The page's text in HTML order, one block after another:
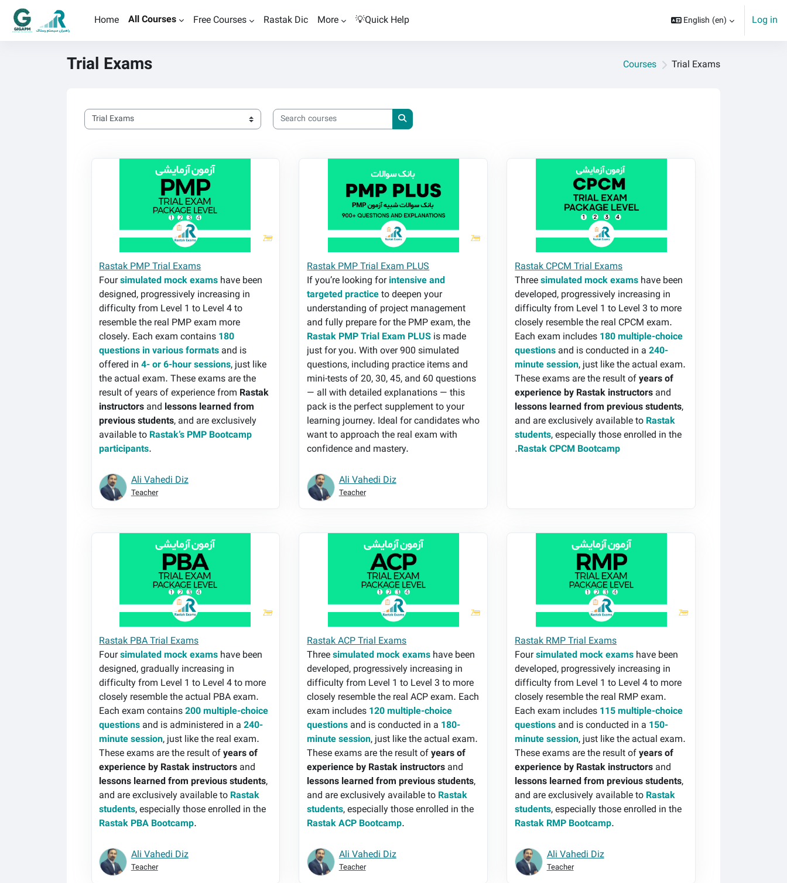
Skip to main content
Home All Courses Free Courses Rastak Dic More 💡Quick Help English ‎(en)‎ Log in
Trial Exams Courses Trial Exams
Course categories
Search courses
Search courses
Rastak PMP Trial Exams
Rastak PMP Trial Exams
Foursimulated mock examshave been
designed, progressively increasing in
difficulty from Level 1 to Level 4 to
resemble the real PMP exam more
closely. Each exam contains180
questions in various formatsand is
offered in4- or 6-hour sessions, just like
the actual exam. These exams are the
result of years of experience from Rastak
instructorsand lessons learned from
previous students, and are exclusively
available toRastak’s PMP Bootcamp
participants.
Ali Vahedi Diz
Teacher
Rastak PMP Trial Exam PLUS
Rastak PMP Trial Exam PLUS
If you’re looking forintensive and
targeted practiceto deepen your
understanding of project management
and fully prepare for the PMP exam, the
Rastak PMP Trial Exam PLUSis made
just for you. With over 900 simulated
questions, including practice items and
mini-tests of 20, 30, 45, and 60 questions
— all with detailed explanations — this
pack is the perfect supplement to your
learning journey. Ideal for candidates who
want to approach the real exam with
confidence and mastery.
Ali Vahedi Diz
Teacher
Rastak CPCM Trial Exams
Rastak CPCM Trial Exams
Threesimulated mock examshave been
developed, progressively increasing in
difficulty from Level 1 to Level 3 to more
closely resemble the real CPCM exam.
Each exam includes180 multiple-choice
questionsand is conducted in a240-
minute session, just like the actual exam.
These exams are the result ofyears of
experience by Rastak instructorsand
lessons learned from previous students,
and are exclusively available toRastak
students, especially those enrolled in the
Rastak CPCM Bootcamp
.
Rastak PBA Trial Exams
Rastak PBA Trial Exams
Foursimulated mock examshave been
designed, gradually increasing in
difficulty from Level 1 to Level 4 to more
closely resemble the actual PBA exam.
Each exam contains200 multiple-choice
questionsand is administered in a240-
minute session, just like the real exam.
These exams are the result ofyears of
experience by Rastak instructorsand
lessons learned from previous students,
and are exclusively available toRastak
students, especially those enrolled in the
Rastak PBA Bootcamp.
Ali Vahedi Diz
Teacher
Rastak ACP Trial Exams
Rastak ACP Trial Exams
Threesimulated mock examshave been
developed, progressively increasing in
difficulty from Level 1 to Level 3 to more
closely resemble the real ACP exam. Each
exam includes120 multiple-choice
questionsand is conducted in a 180-
minute session, just like the actual exam.
These exams are the result ofyears of
experience by Rastak instructorsand
lessons learned from previous students,
and are exclusively available toRastak
students, especially those enrolled in the
Rastak ACP Bootcamp.
Ali Vahedi Diz
Teacher
Rastak RMP Trial Exams
Rastak RMP Trial Exams
Foursimulated mock examshave been
developed, progressively increasing in
difficulty from Level 1 to Level 4 to more
closely resemble the real RMP exam.
Each exam includes115 multiple-choice
questionsand is conducted in a 150-
minute session, just like the actual exam.
These exams are the result ofyears of
experience by Rastak instructorsand
lessons learned from previous students,
and are exclusively available toRastak
students, especially those enrolled in the
Rastak RMP Bootcamp.
Ali Vahedi Diz
Teacher